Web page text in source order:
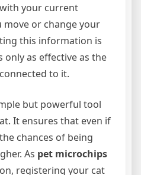
your current
move or change your
this information is
only as effective as the
to it.
but powerful tool
It ensures that even if
chances of being
As pet microchips
registering your cat